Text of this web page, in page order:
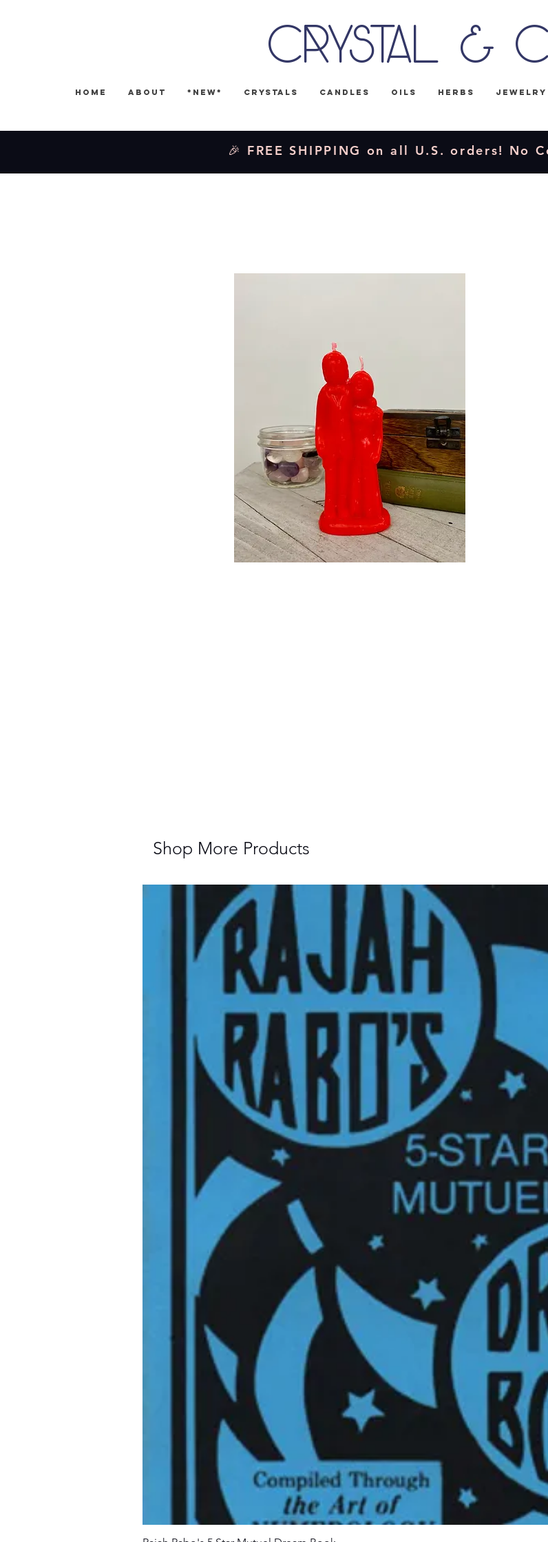
Crystal &
Home About *NEW* Crystals Candles Oils Herbs Jewelry
🎉 FREE SHIPPING on all U.S. orders! No
Shop More Products